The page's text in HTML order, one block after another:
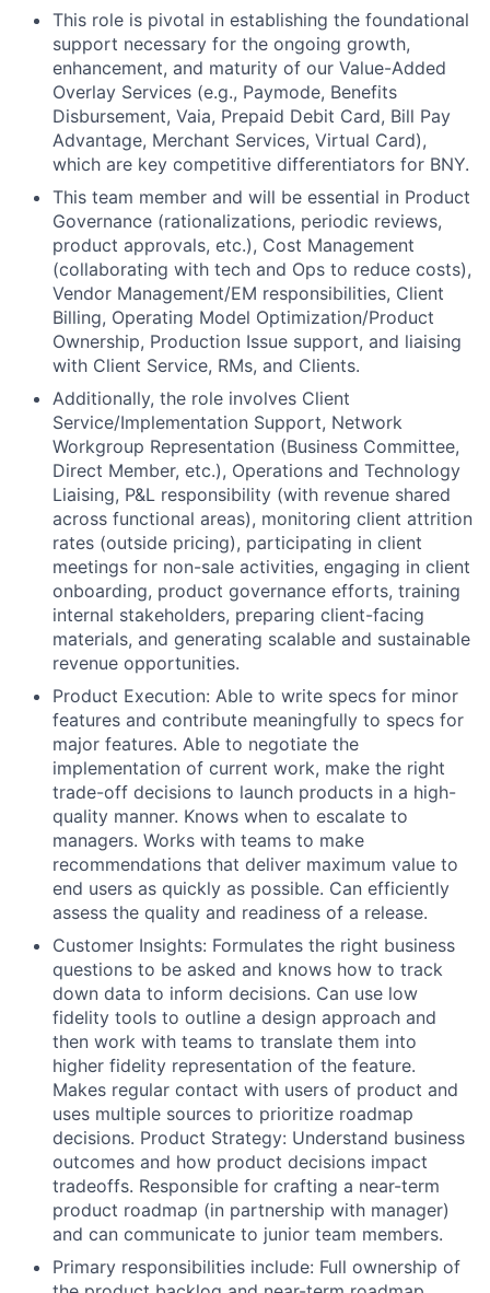
This role is pivotal in establishing the foundational
support necessary for the ongoing growth,
enhancement, and maturity of our Value-Added
Overlay Services (e.g., Paymode, Benefits
Disbursement, Vaia, Prepaid Debit Card, Bill Pay
Advantage, Merchant Services, Virtual Card),
which are key competitive differentiators for BNY.
This team member and will be essential in Product
Governance (rationalizations, periodic reviews,
product approvals, etc.), Cost Management
(collaborating with tech and Ops to reduce costs),
Vendor Management/EM responsibilities, Client
Billing, Operating Model Optimization/Product
Ownership, Production Issue support, and liaising
with Client Service, RMs, and Clients.
Additionally, the role involves Client
Service/Implementation Support, Network
Workgroup Representation (Business Committee,
Direct Member, etc.), Operations and Technology
Liaising, P&L responsibility (with revenue shared
across functional areas), monitoring client attrition
rates (outside pricing), participating in client
meetings for non-sale activities, engaging in client
onboarding, product governance efforts, training
internal stakeholders, preparing client-facing
materials, and generating scalable and sustainable
revenue opportunities.
Product Execution: Able to write specs for minor
features and contribute meaningfully to specs for
major features. Able to negotiate the
implementation of current work, make the right
trade-off decisions to launch products in a high-
quality manner. Knows when to escalate to
managers. Works with teams to make
recommendations that deliver maximum value to
end users as quickly as possible. Can efficiently
assess the quality and readiness of a release.
Customer Insights: Formulates the right business
questions to be asked and knows how to track
down data to inform decisions. Can use low
fidelity tools to outline a design approach and
then work with teams to translate them into
higher fidelity representation of the feature.
Makes regular contact with users of product and
uses multiple sources to prioritize roadmap
decisions. Product Strategy: Understand business
outcomes and how product decisions impact
tradeoffs. Responsible for crafting a near-term
product roadmap (in partnership with manager)
and can communicate to junior team members.
Primary responsibilities include: Full ownership of